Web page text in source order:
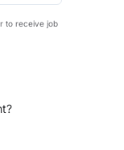
to receive job